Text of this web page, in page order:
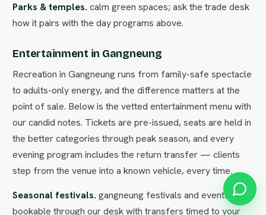
Parks & temples. calm green spaces; ask the trade desk
how it pairs with the day programs above.
Entertainment in Gangneung
Recreation in Gangneung runs from family-safe spectacle
to adults-only energy, and the difference matters at the
point of sale. Below is the vetted entertainment menu with
our candid notes. Tickets are pre-issued, seats are held in
the better categories through peak season, and every
evening program includes the return transfer — clients
step from the venue into a known vehicle, every time.
Seasonal festivals. gangneung festivals and events —
bookable through our desk with transfers timed to your